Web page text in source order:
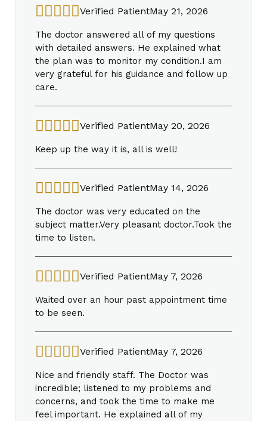
Verified PatientMay 21, 2026
The doctor answered all of my questions
with detailed answers. He explained what
the plan was to monitor my condition.I am
very grateful for his guidance and follow up
care.
Verified PatientMay 20, 2026
Keep up the way it is, all is well!
Verified PatientMay 14, 2026
The doctor was very educated on the
subject matter.Very pleasant doctor.Took the
time to listen.
Verified PatientMay 7, 2026
Waited over an hour past appointment time
to be seen.
Verified PatientMay 7, 2026
Nice and friendly staff. The Doctor was
incredible; listened to my problems and
concerns, and took the time to make me
feel important. He explained all of my